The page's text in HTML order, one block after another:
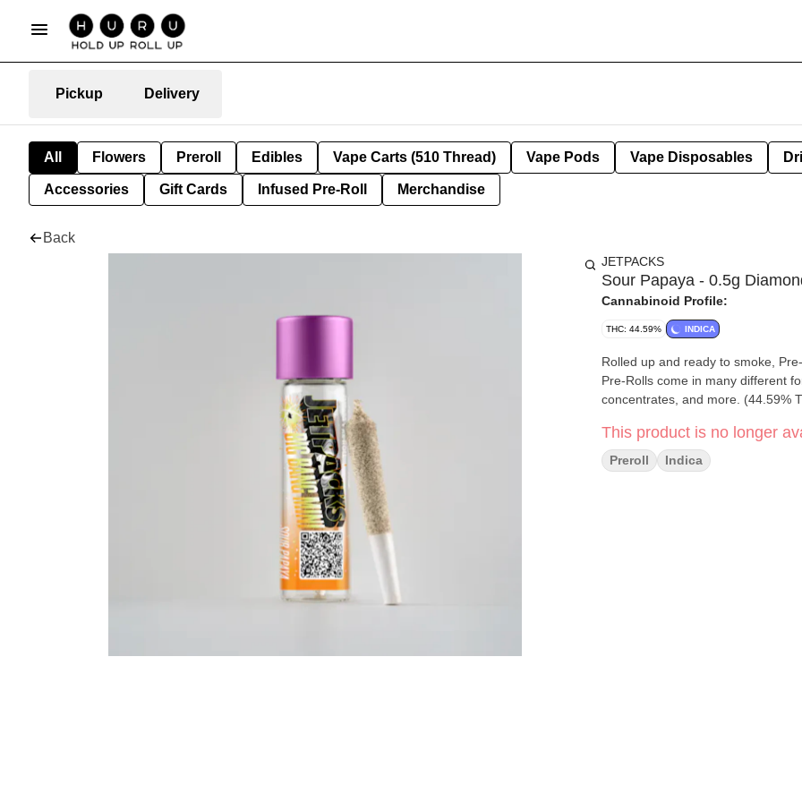
Pickup Delivery
All Flowers Preroll Edibles Vape Carts (510 Thread) Vape Pods Vape Disposables
Accessories Gift Cards Infused Pre-Roll Merchandise
Back
JETPACKS
Sour Papaya - 0.5g
Cannabinoid Profile:
THC: 44.59% INDICA
Rolled up and ready to smoke,
Pre-Rolls come in many different
concentrates, and more. (44.59%
This product is no longer
Preroll Indica